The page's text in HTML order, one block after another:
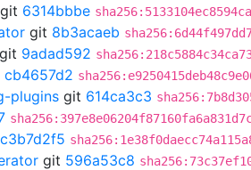
git 6314bbbe
git 8b3acaeb
git 9adad592
cb4657d2
plugins git 614ca3c3
c3b7d2f5
git 596a53c8